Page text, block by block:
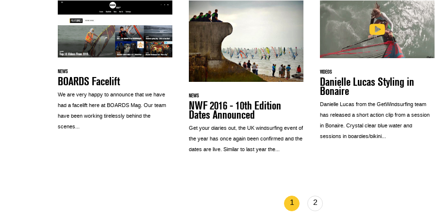
NEWS
BOARDS Facelift
We are very happy to announce that we have
had a facelift here at BOARDS Mag. Our team
have been working tirelessly behind the
scenes...
NEWS
NWF 2016 - 10th Edition
Dates Announced
Get your diaries out, the UK windsurfing event of
the year has once again been confirmed and the
dates are live. Similar to last year the...
VIDEOS
Danielle Lucas Styling in
Bonaire
Danielle Lucas from the GetWindsurfing team
has released a short action clip from a session
in Bonaire. Crystal clear blue water and
sessions in boardies/bikini...
1 2